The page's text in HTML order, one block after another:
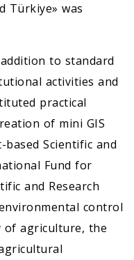
Türkiye» was
to standard
activities and
practical
of mini GIS
Scientific and
Fund for
and Research
control
of agriculture, the